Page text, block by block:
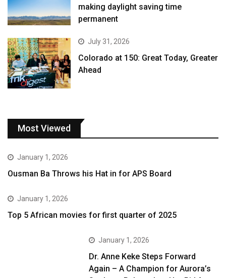
making daylight saving time
permanent
July 31, 2026
Colorado at 150: Great Today, Greater
Ahead
Most Viewed
January 1, 2026
Ousman Ba Throws his Hat in for APS Board
January 1, 2026
Top 5 African movies for first quarter of 2025
January 1, 2026
Dr. Anne Keke Steps Forward
Again – A Champion for Aurora’s